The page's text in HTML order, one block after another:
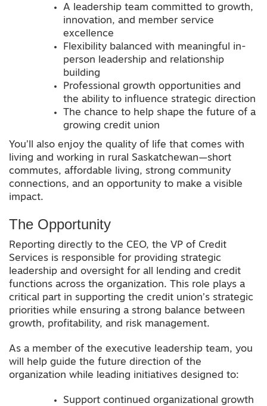
A leadership team committed to growth,
innovation, and member service
excellence
Flexibility balanced with meaningful in-
person leadership and relationship
building
Professional growth opportunities and
the ability to influence strategic direction
The chance to help shape the future of a
growing credit union
You’ll also enjoy the quality of life that comes with
living and working in rural Saskatchewan—short
commutes, affordable living, strong community
connections, and an opportunity to make a visible
impact.
The Opportunity
Reporting directly to the CEO, the VP of Credit
Services is responsible for providing strategic
leadership and oversight for all lending and credit
functions across the organization. This role plays a
critical part in supporting the credit union’s strategic
priorities while ensuring a strong balance between
growth, profitability, and risk management.
As a member of the executive leadership team, you
will help guide the future direction of the
organization while leading initiatives designed to:
Support continued organizational growth